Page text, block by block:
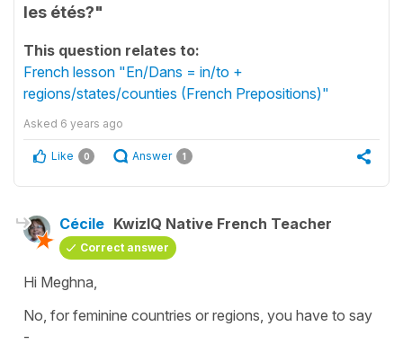
les étés?"
This question relates to:
French lesson "En/Dans = in/to +
regions/states/counties (French Prepositions)"
Asked 6 years ago
Like 0 Answer 1
Cécile KwizIQ Native French Teacher
Correct answer
Hi Meghna,
No, for feminine countries or regions, you have to say
-